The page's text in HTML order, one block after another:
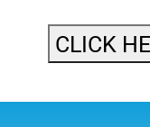
CLICK